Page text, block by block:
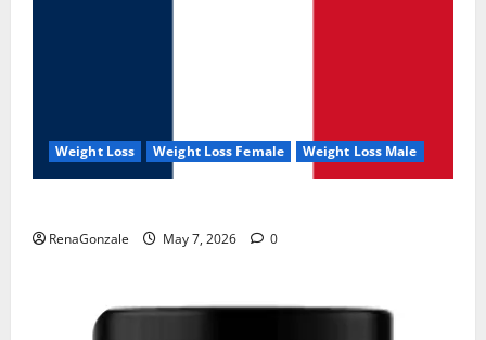
Weight Loss Weight Loss Female Weight Loss Male
RenaGonzale May 7, 2026 0